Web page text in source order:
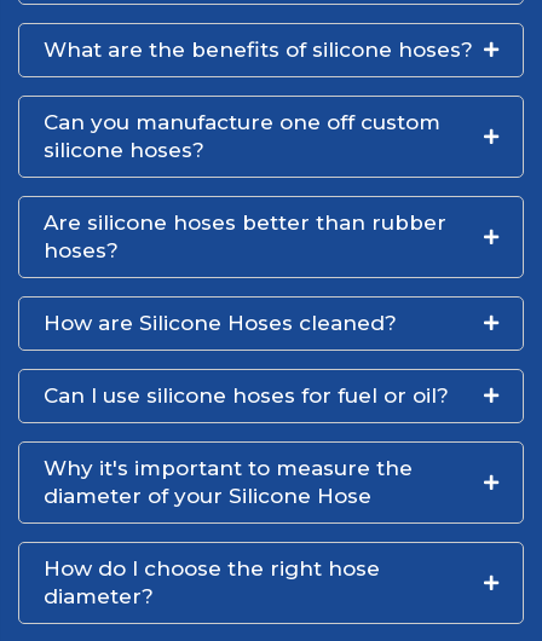
What are the benefits of silicone hoses?
Can you manufacture one off custom
silicone hoses?
Are silicone hoses better than rubber
hoses?
How are Silicone Hoses cleaned?
Can I use silicone hoses for fuel or oil?
Why it's important to measure the
diameter of your Silicone Hose
How do I choose the right hose
diameter?